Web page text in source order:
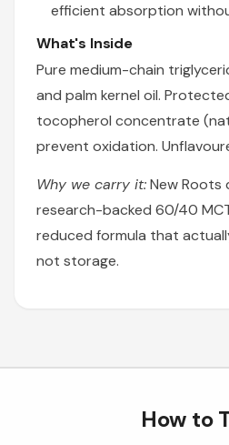
efficient absorption
What's Inside
Pure medium-chain
and palm kernel oil.
tocopherol concentrate
prevent oxidation.
Why we carry it:New Roots
research-backed 60/40
reduced formula that
not storage.
How to